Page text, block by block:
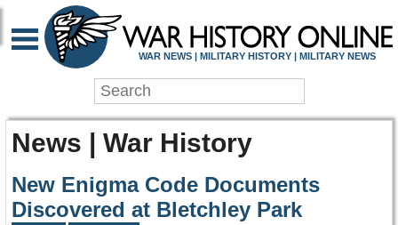
WAR NEWS | MILITARY HISTORY | MILITARY NEWS
News | War History
New Enigma Code Documents
Discovered at Bletchley Park